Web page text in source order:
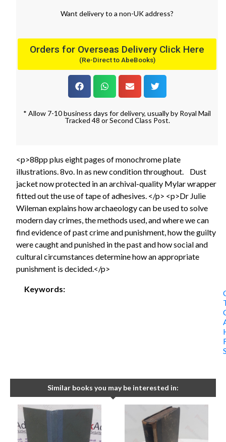
Want deliveryto a non-UK address?
Orders for Overseas Delivery Click Here
(Re-Direct to AbeBooks)
* Allow 7-10 business days for delivery, usually by Royal Mail
Tracked 48 or Second Class Post.
<p>88pp plus eight pages of monochrome plate
illustrations. 8vo. In as new condition throughout. Dust
jacket now protected in an archival-quality Mylar wrapper
fitted out the use of tape of adhesives. </p> <p>Dr Julie
Wileman explains how archaeology can be used to solve
modern day crimes, the methods used, and where we can
find evidence of past crime and punishment, how the guilty
were caught and punished in the past and how social and
cultural circumstances determine how an appropriate
punishment is decided.</p>
Keywords:
Similar books you may be interested in: